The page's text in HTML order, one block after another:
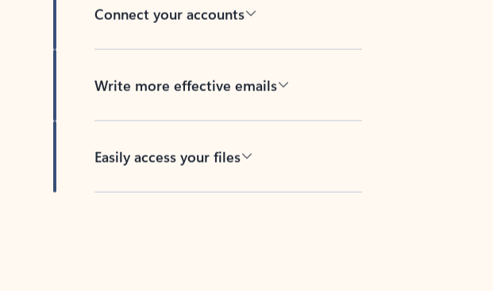
Connect your accounts
Write more effective emails
Easily access your files